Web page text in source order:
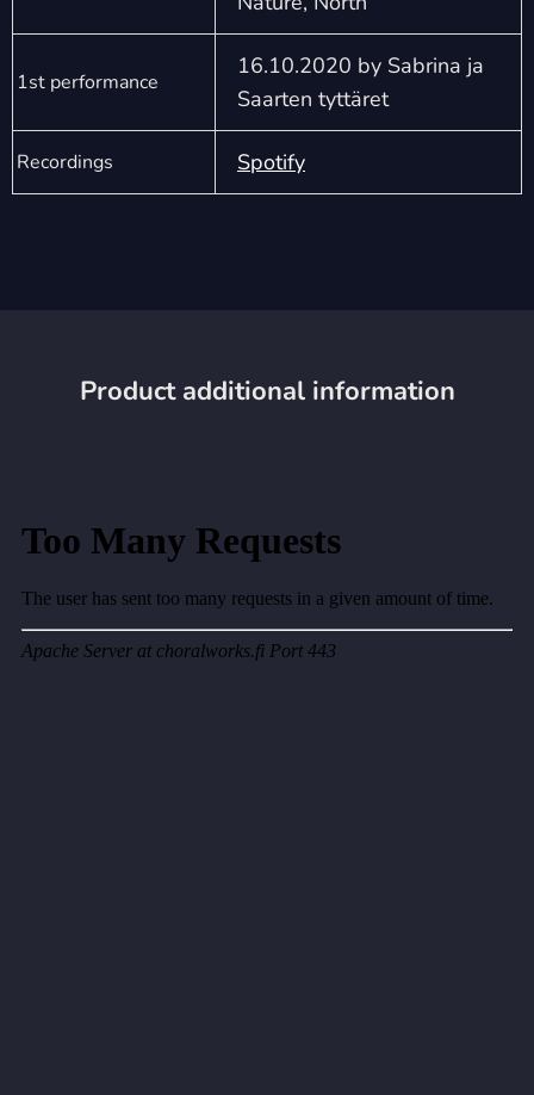
1st performance
16.10.2020 by Sabrina ja
Saarten tyttäret
Recordings Spotify
Product additional information